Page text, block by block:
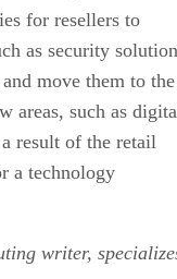
for resellers to
as security
move them to the
areas, such as
result of the retail
a technology
writer,